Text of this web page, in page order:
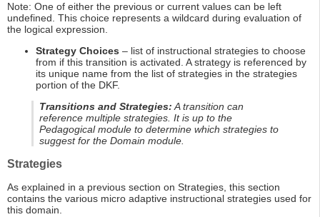
Note: One of either the previous or current values can be left
undefined. This choice represents a wildcard during evaluation of
the logical expression.
Strategy Choices – list of instructional strategies to choose
from if this transition is activated. A strategy is referenced by
its unique name from the list of strategies in the strategies
portion of the DKF.
Transitions and Strategies:A transition can
reference multiple strategies. It is up to the
Pedagogical module to determine which strategies to
suggest for the Domain module.
Strategies
As explained in a previous section on Strategies, this section
contains the various micro adaptive instructional strategies used for
this domain.